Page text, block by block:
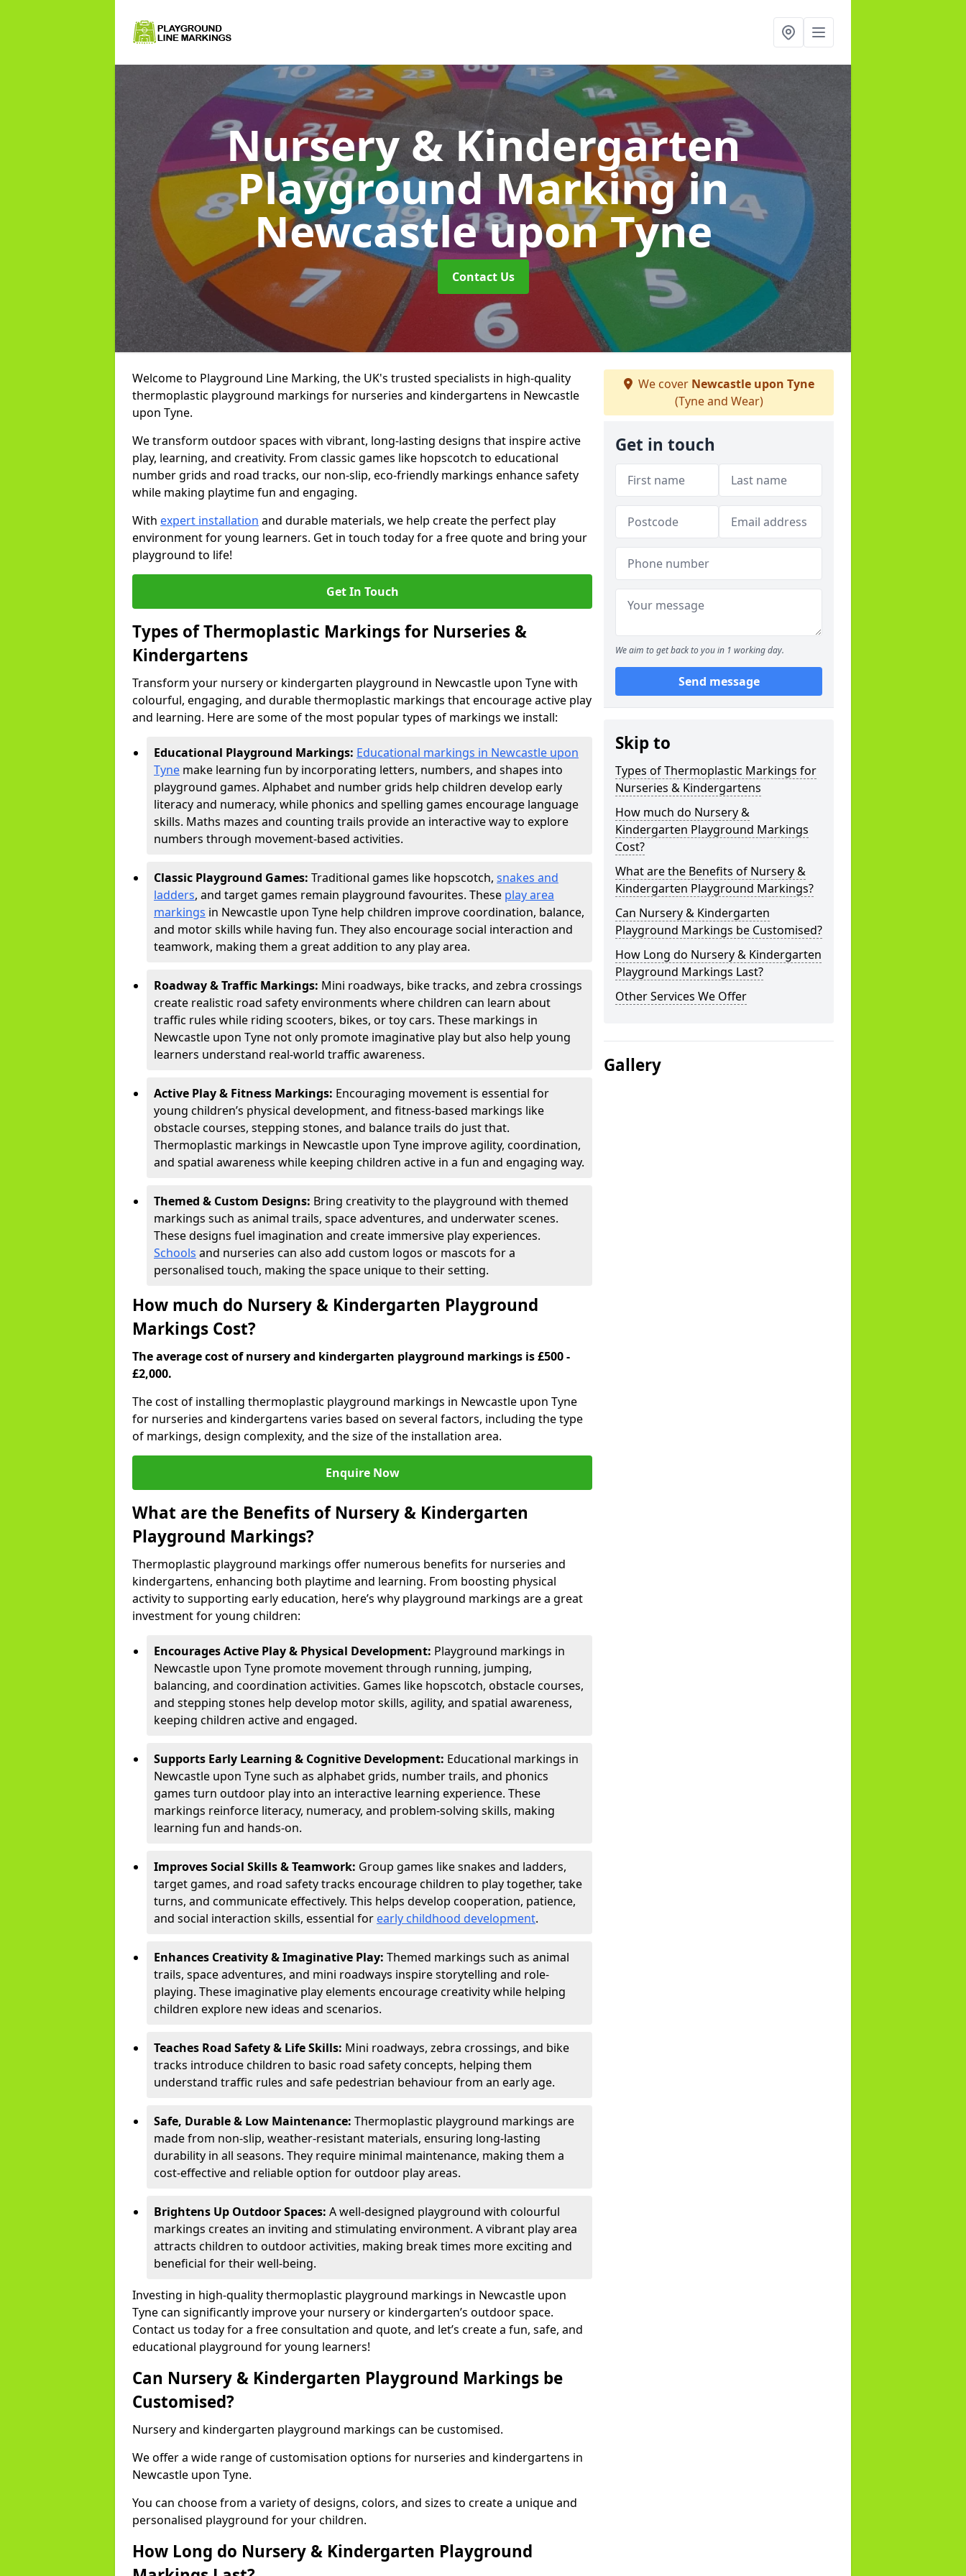
Nursery & Kindergarten
Playground Markingin
Newcastle upon Tyne
Contact Us
Welcome to Playground Line Marking, the UK's trusted specialists in high-quality
thermoplastic playground markings for nurseries and kindergartens in Newcastle
upon Tyne.
We transform outdoor spaces with vibrant, long-lasting designs that inspire active
play, learning, and creativity. From classic games like hopscotch to educational
number grids and road tracks, our non-slip, eco-friendly markings enhance safety
while making playtime fun and engaging.
With expert installation and durable materials, we help create the perfect play
environment for young learners. Get in touch today for a free quote and bring your
playground to life!
Get In Touch
Types of Thermoplastic Markings for Nurseries &
Kindergartens
Transform your nursery or kindergarten playground in Newcastle upon Tyne with
colourful, engaging, and durable thermoplastic markings that encourage active play
and learning. Here are some of the most popular types of markings we install:
Educational Playground Markings: Educational markings in Newcastle upon
Tyne make learning fun by incorporating letters, numbers, and shapes into
playground games. Alphabet and number grids help children develop early
literacy and numeracy, while phonics and spelling games encourage language
skills. Maths mazes and counting trails provide an interactive way to explore
numbers through movement-based activities.
Classic Playground Games: Traditional games like hopscotch, snakes and
ladders, and target games remain playground favourites. These play area
markings in Newcastle upon Tyne help children improve coordination, balance,
and motor skills while having fun. They also encourage social interaction and
teamwork, making them a great addition to any play area.
Roadway & Traffic Markings: Mini roadways, bike tracks, and zebra crossings
create realistic road safety environments where children can learn about
traffic rules while riding scooters, bikes, or toy cars. These markings in
Newcastle upon Tyne not only promote imaginative play but also help young
learners understand real-world traffic awareness.
Active Play & Fitness Markings: Encouraging movement is essential for
young children’s physical development, and fitness-based markings like
obstacle courses, stepping stones, and balance trails do just that.
Thermoplastic markings in Newcastle upon Tyne improve agility, coordination,
and spatial awareness while keeping children active in a fun and engaging way.
Themed & Custom Designs: Bring creativity to the playground with themed
markings such as animal trails, space adventures, and underwater scenes.
These designs fuel imagination and create immersive play experiences.
Schools and nurseries can also add custom logos or mascots for a
personalised touch, making the space unique to their setting.
How much do Nursery & Kindergarten Playground
Markings Cost?
The average cost of nursery and kindergarten playground markings is £500 -
£2,000.
The cost of installing thermoplastic playground markings in Newcastle upon Tyne
for nurseries and kindergartens varies based on several factors, including the type
of markings, design complexity, and the size of the installation area.
Enquire Now
What are the Benefits of Nursery & Kindergarten
Playground Markings?
Thermoplastic playground markings offer numerous benefits for nurseries and
kindergartens, enhancing both playtime and learning. From boosting physical
activity to supporting early education, here’s why playground markings are a great
investment for young children:
Encourages Active Play & Physical Development: Playground markings in
Newcastle upon Tyne promote movement through running, jumping,
balancing, and coordination activities. Games like hopscotch, obstacle courses,
and stepping stones help develop motor skills, agility, and spatial awareness,
keeping children active and engaged.
Supports Early Learning & Cognitive Development: Educational markings in
Newcastle upon Tyne such as alphabet grids, number trails, and phonics
games turn outdoor play into an interactive learning experience. These
markings reinforce literacy, numeracy, and problem-solving skills, making
learning fun and hands-on.
Improves Social Skills & Teamwork: Group games like snakes and ladders,
target games, and road safety tracks encourage children to play together, take
turns, and communicate effectively. This helps develop cooperation, patience,
and social interaction skills, essential for early childhood development.
Enhances Creativity & Imaginative Play: Themed markings such as animal
trails, space adventures, and mini roadways inspire storytelling and role-
playing. These imaginative play elements encourage creativity while helping
children explore new ideas and scenarios.
Teaches Road Safety & Life Skills: Mini roadways, zebra crossings, and bike
tracks introduce children to basic road safety concepts, helping them
understand traffic rules and safe pedestrian behaviour from an early age.
Safe, Durable & Low Maintenance: Thermoplastic playground markings are
made from non-slip, weather-resistant materials, ensuring long-lasting
durability in all seasons. They require minimal maintenance, making them a
cost-effective and reliable option for outdoor play areas.
Brightens Up Outdoor Spaces: A well-designed playground with colourful
markings creates an inviting and stimulating environment. A vibrant play area
attracts children to outdoor activities, making break times more exciting and
beneficial for their well-being.
Investing in high-quality thermoplastic playground markings in Newcastle upon
Tyne can significantly improve your nursery or kindergarten’s outdoor space.
Contact us today for a free consultation and quote, and let’s create a fun, safe, and
educational playground for young learners!
Can Nursery & Kindergarten Playground Markings be
Customised?
Nursery and kindergarten playground markings can be customised.
We offer a wide range of customisation options for nurseries and kindergartens in
Newcastle upon Tyne.
You can choose from a variety of designs, colors, and sizes to create a unique and
personalised playground for your children.
How Long do Nursery & Kindergarten Playground
We cover Newcastle upon Tyne
(Tyne and Wear)
Get in touch
We aim to get back to you in 1 working day.
Send message
Skip to
Types of Thermoplastic Markings for
Nurseries & Kindergartens
How much do Nursery &
Kindergarten Playground Markings
Cost?
What are the Benefits of Nursery &
Kindergarten Playground Markings?
Can Nursery & Kindergarten
Playground Markings be Customised?
How Long do Nursery & Kindergarten
Playground Markings Last?
Other Services We Offer
Gallery